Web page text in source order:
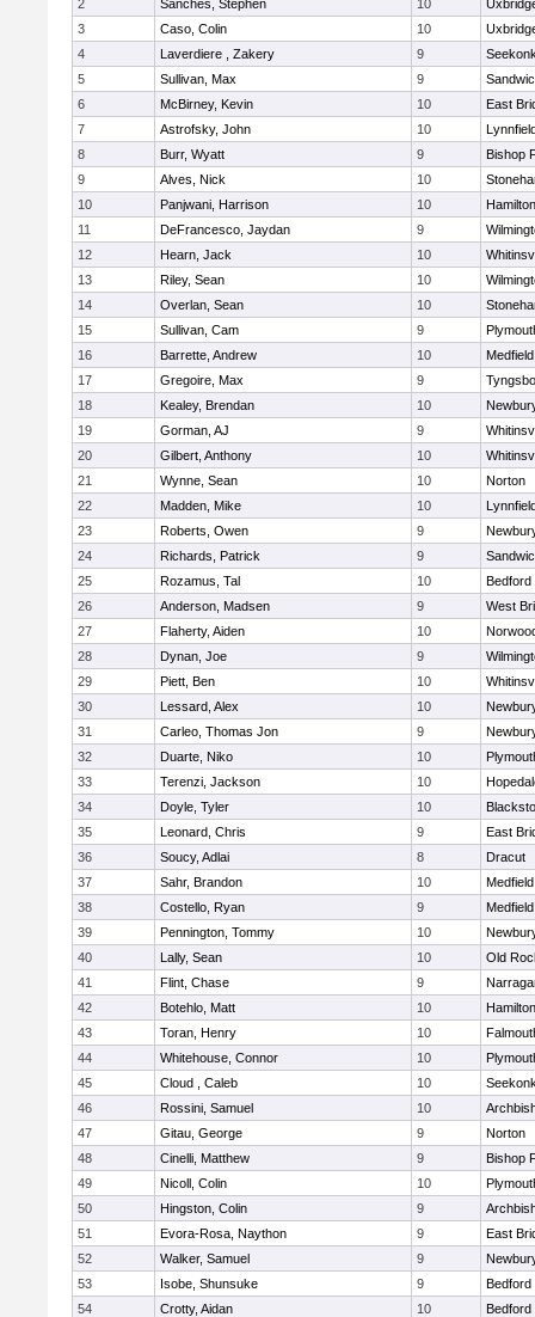
2 Sanches, Stephen 10
3
Caso, Colin 10
4
Laverdiere , Zakery 9
5
Sullivan, Max 9
6
McBirney, Kevin 10
East
7
Astrofsky, John 10
8
Burr, Wyatt 9
Bishop
9
Alves, Nick 10
10
Panjwani, Harrison 10
11
DeFrancesco, Jaydan 9
12
Hearn, Jack 10
13
Riley, Sean 10
14
Overlan, Sean 10
15
Sullivan, Cam 9
16
Barrette, Andrew 10
Medfield
17
Gregoire, Max 9
18
Kealey, Brendan 10
19
Gorman, AJ 9
20
Gilbert, Anthony 10
21
Wynne, Sean 10
Norton
22
Madden, Mike 10
23
Roberts, Owen 9
24
Richards, Patrick 9
25
Rozamus, Tal 10
Bedford
26
Anderson, Madsen 9
West
27
Flaherty, Aiden 10
28
Dynan, Joe 9
29
Piett, Ben 10
30
Lessard, Alex 10
31
Carleo, Thomas Jon 9
32
Duarte, Niko 10
33
Terenzi, Jackson 10
34
Doyle, Tyler 10
35
Leonard, Chris 9
East
36
Soucy, Adlai 8
Dracut
37
Sahr, Brandon 10
Medfield
38
Costello, Ryan 9
Medfield
39
Pennington, Tommy 10
40
Lally, Sean 10
Old
41
Flint, Chase 9
42
Botehlo, Matt 10
43
Toran, Henry 10
44
Whitehouse, Connor 10
45
Cloud , Caleb 10
46
Rossini, Samuel 10
47
Gitau, George 9
Norton
48
Cinelli, Matthew 9
Bishop
49
Nicoll, Colin 10
50
Hingston, Colin 9
51
Evora-Rosa, Naython 9
East
52
Walker, Samuel 9
53
Isobe, Shunsuke 9
Bedford
54
Crotty, Aidan 10
Bedford